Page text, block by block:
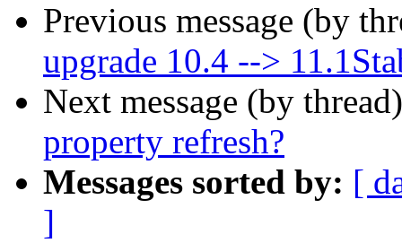
Previous message (by
upgrade 10.4 -->
Next message (by
property refresh?
Messages sorted by: [
]